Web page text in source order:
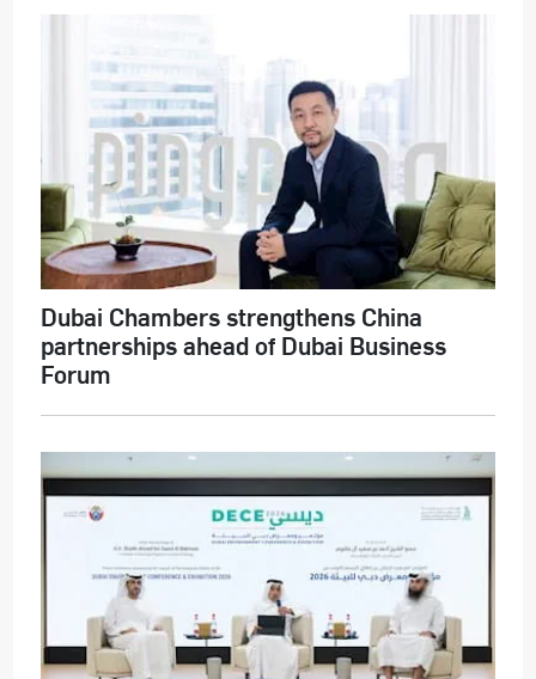
Dubai Chambers strengthens China
partnerships ahead of Dubai Business
Forum